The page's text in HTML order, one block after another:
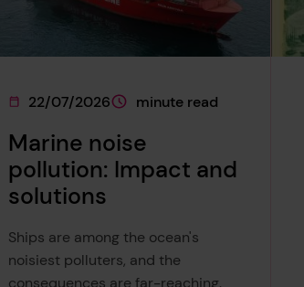
This page was published on
22/07/2026
This page is approximately a
minute read
Marine noise
pollution: Impact and
solutions
Ships are among the ocean's
noisiest polluters, and the